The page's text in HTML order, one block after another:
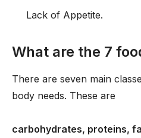
Lack of Appetite.
What are the 7
There are seven main
body needs. These are
carbohydrates, proteins,